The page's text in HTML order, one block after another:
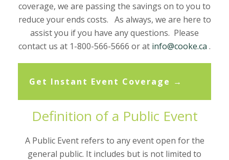
coverage, we are passing the savings on to you to
reduce your ends costs. As always, we are here to
assist you if you have any questions. Please
contact us at 1-800-566-5666 or at info@cooke.ca .
Get Instant Event Coverage →
Definition of a Public Event
A Public Event refers to any event open for the
general public. It includes but is not limited to